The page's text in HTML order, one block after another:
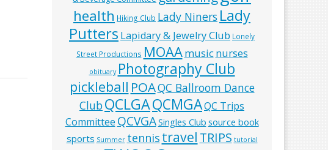
health Hiking Club Lady Niners Lady
Putters Lapidary & Jewelry Club Lonely
Street Productions MOAAmusic nurses
obituary Photography Club
pickleball POAQC Ballroom Dance
ClubQCLGAQCMGAQC Trips
Committee QCVGASingles Club source book
sports Summer tennis travel TRIPS tutorial